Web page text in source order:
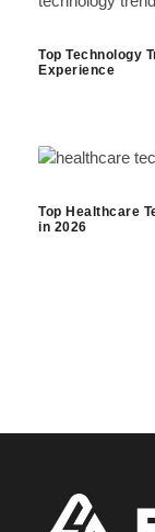
Top Technology
Experience
Top Healthcare
in 2026